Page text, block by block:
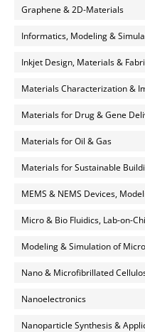
Graphene & 2D-Materials
Informatics, Modeling &
Inkjet Design, Materials &
Materials Characterization &
Materials for Drug & Gene
Materials for Oil & Gas
Materials for Sustainable
MEMS & NEMS Devices,
Micro & Bio Fluidics, Lab-on-
Modeling & Simulation of
Nano & Microfibrillated
Nanoelectronics
Nanoparticle Synthesis &